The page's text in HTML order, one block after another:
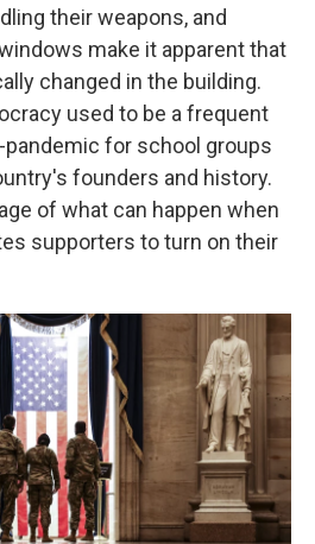
their weapons, and
make it apparent that
changed in the building.
used to be a frequent
for school groups
founders and history.
of what can happen when
supporters to turn on their